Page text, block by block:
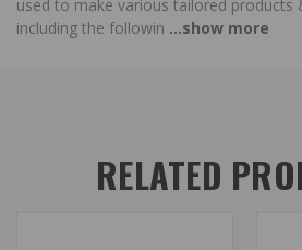
used to make various tailored products
including the followin ...show more
RELATED